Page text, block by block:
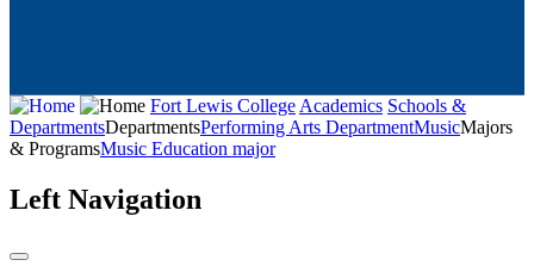
Fort Lewis CollegeAcademics Schools &
DepartmentsDepartmentsPerforming Arts DepartmentMusicMajors
& ProgramsMusic Education major
Left Navigation